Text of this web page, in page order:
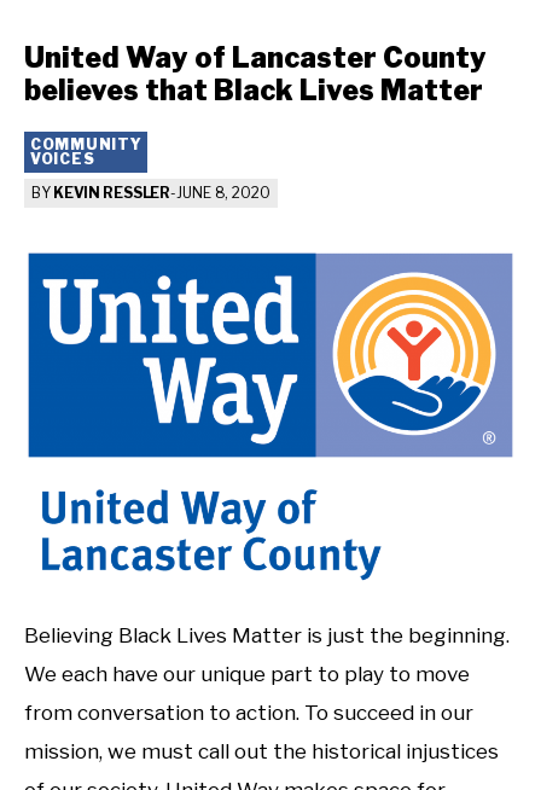
United Way of Lancaster County
believes that Black Lives Matter
COMMUNITY
VOICES
BY KEVIN RESSLER-JUNE 8, 2020
Believing Black Lives Matter is just the beginning.
We each have our unique part to play to move
from conversation to action. To succeed in our
mission, we must call out the historical injustices